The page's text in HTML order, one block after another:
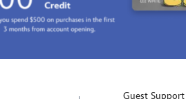
Guest Support